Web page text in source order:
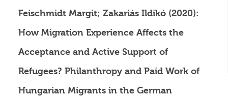
Feischmidt Margit; Zakariás Ildikó (2020):
How Migration Experience Affects the
Acceptance and Active Support of
Refugees? Philanthropy and Paid Work of
Hungarian Migrants in the German